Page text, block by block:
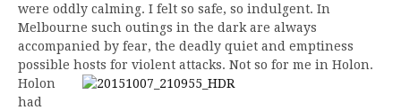
were oddly calming. I felt so safe, so indulgent. In
Melbourne such outings in the dark are always
accompanied by fear, the deadly quiet and emptiness
possible hosts for violent attacks. Not so for me in Holon.
Holon
had